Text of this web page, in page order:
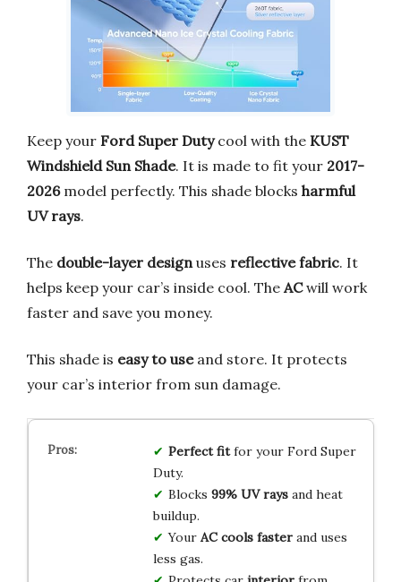
Keep your Ford Super Dutycool with the KUST
Windshield Sun Shade. It is made to fit your 2017-
2026model perfectly. This shade blocks harmful
UV rays.
The double-layer designuses reflective fabric. It
helps keep your car’s inside cool. The ACwill work
faster and save you money.
This shade is easy to useand store. It protects
your car’s interior from sun damage.
Perfect fitfor your Ford Super
Duty.
Blocks 99% UV raysand heat
buildup.
Your AC cools fasterand uses
less gas.